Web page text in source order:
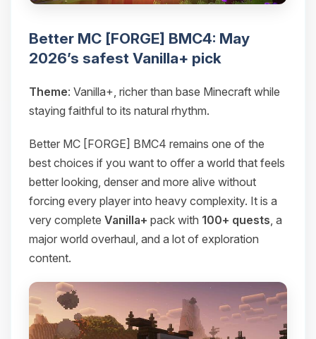
Better MC [FORGE] BMC4: May
2026’s safest Vanilla+ pick
Theme: Vanilla+, richer than base Minecraft while
staying faithful to its natural rhythm.
Better MC [FORGE] BMC4 remains one of the
best choices if you want to offer a world that feels
better looking, denser and more alive without
forcing every player into heavy complexity. It is a
very complete Vanilla+ pack with 100+ quests , a
major world overhaul, and a lot of exploration
content.